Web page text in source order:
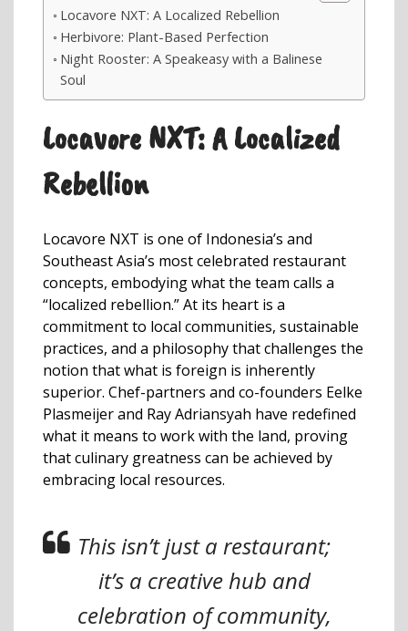
Locavore NXT: A Localized Rebellion
Herbivore: Plant-Based Perfection
Night Rooster: A Speakeasy with a Balinese
Soul
Locavore NXT: A Localized
Rebellion
Locavore NXT is one of Indonesia’s and
Southeast Asia’s most celebrated restaurant
concepts, embodying what the team calls a
“localized rebellion.” At its heart is a
commitment to local communities, sustainable
practices, and a philosophy that challenges the
notion that what is foreign is inherently
superior. Chef-partners and co-founders Eelke
Plasmeijer and Ray Adriansyah have redefined
what it means to work with the land, proving
that culinary greatness can be achieved by
embracing local resources.
This isn’t just a restaurant;
it’s a creative hub and
celebration of community,